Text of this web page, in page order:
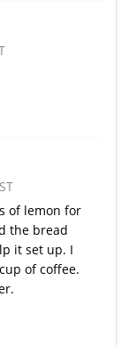
of lemon for
the bread
it set up. I
of coffee.